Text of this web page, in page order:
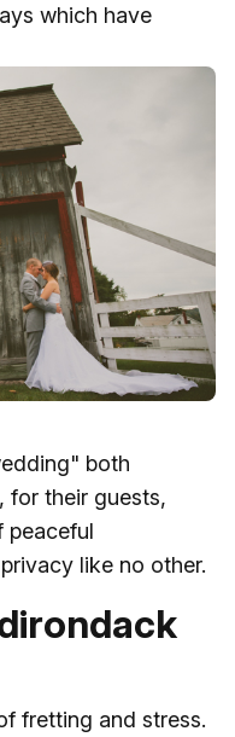
which have
both
for their guests,
peaceful
like no other.
fretting and stress.